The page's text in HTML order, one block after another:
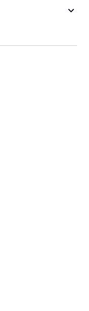
keyboard_arrow_down